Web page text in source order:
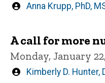
Written
Anna Krupp, PhD,
A call for more
Monday, January
Written
Kimberly D. Hunter,